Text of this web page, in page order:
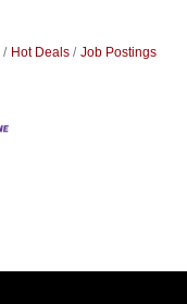
Hot Deals Job Postings